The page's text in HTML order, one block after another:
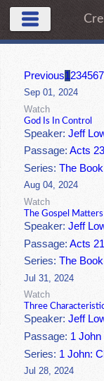
Previous1234567
Sep 01, 2024
Watch
God Is In Control
Speaker:Jeff
Passage:Acts
Series:The
Aug 04, 2024
Watch
The Gospel Matters
Speaker:Jeff
Passage:Acts
Series:The
Jul 31, 2024
Watch
Three
Speaker:Jeff
Passage: 1 John
Series: 1 John:
Jul 28, 2024